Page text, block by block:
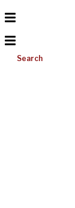
Search